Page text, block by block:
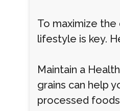
To maximize
lifestyle is key.
Maintain a
grains can help
processed